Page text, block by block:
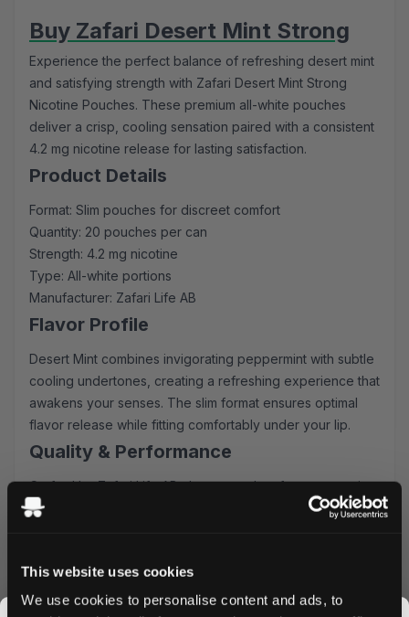
This website uses cookies
We use cookies to personalise content and ads, to
Buy Zafari Desert Mint Strong
Experience the perfect balance of refreshing desert mint
and satisfying strength with Zafari Desert Mint Strong
Nicotine Pouches. These premium all-white pouches
deliver a crisp, cooling sensation paired with a consistent
4.2 mg nicotine release for lasting satisfaction.
Product Details
Format: Slim pouches for discreet comfort
Quantity: 20 pouches per can
Strength: 4.2 mg nicotine
Type: All-white portions
Manufacturer: Zafari Life AB
Flavor Profile
Desert Mint combines invigorating peppermint with subtle
cooling undertones, creating a refreshing experience that
awakens your senses. The slim format ensures optimal
flavor release while fitting comfortably under your lip.
Quality & Performance
Crafted by Zafari Life AB, these pouches feature premium
tobacco-free nicotine and high-quality ingredients. The
experience.
Ordering Benefits